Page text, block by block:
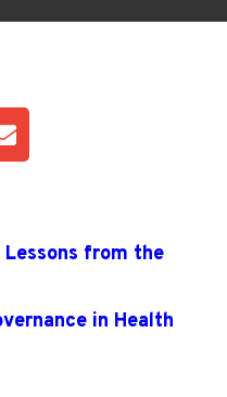
Lessons from the
in Health